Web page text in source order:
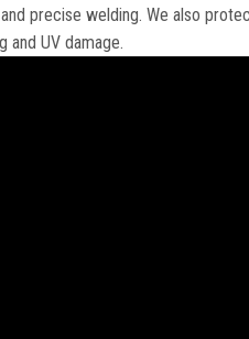
precise welding. We also
UV damage.